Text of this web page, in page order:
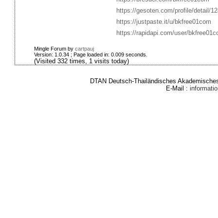
https://gesoten.com/profile/detail/
https://justpaste.it/u/bkfree01com
https://rapidapi.com/user/
Mingle Forum by cartpauj
Version: 1.0.34 ; Page loaded in: 0.009 seconds.
(Visited 332 times, 1 visits today)
DTAN Deutsch-Thailändisches
E-Mail :